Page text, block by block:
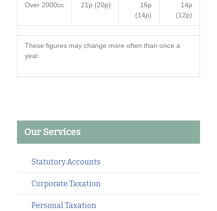
Over 2000cc 21p (20p)
16p
(14p)
14p
(12p)
These figures may change more often than once a
year.
Our Services
Statutory Accounts
Corporate Taxation
Personal Taxation